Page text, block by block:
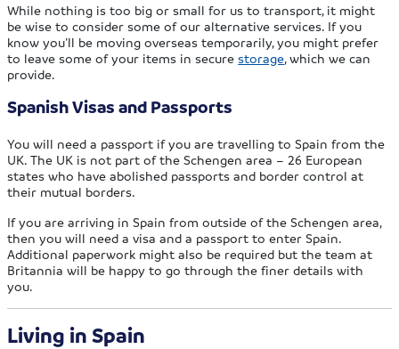
While nothing is too big or small for us to transport, it might
be wise to consider some of our alternative services. If you
know you’ll be moving overseas temporarily, you might prefer
to leave some of your items in securestorage, which we can
provide.
Spanish Visas and Passports
You will need a passport if you are travelling to Spain from the
UK. The UK is not part of the Schengen area – 26 European
states who have abolished passports and border control at
their mutual borders.
If you are arriving in Spain from outside of the Schengen area,
then you will need a visa and a passport to enter Spain.
Additional paperwork might also be required but the team at
Britannia will be happy to go through the finer details with
you.
Living in Spain